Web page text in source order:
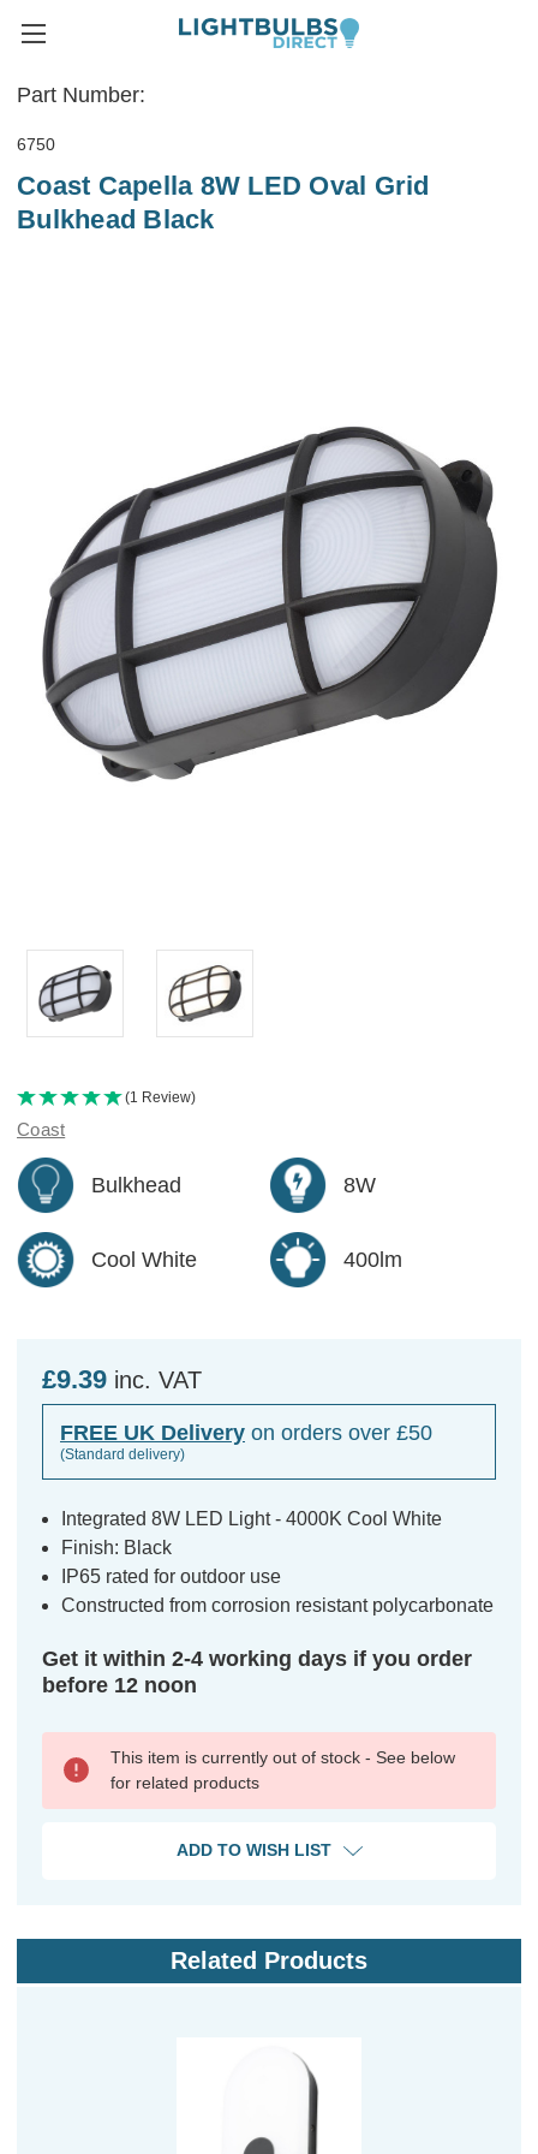
Part Number:
6750
Coast Capella 8W LED Oval Grid
Bulkhead Black
(1 Review)
Coast
Bulkhead 8W
Cool White 400lm
£9.39 inc. VAT
FREE UK Delivery on orders over £50
(Standard delivery)
Integrated 8W LED Light - 4000K Cool White
Finish: Black
IP65 rated for outdoor use
Constructed from corrosion resistant polycarbonate
Get it within 2-4 working days if you order
before 12 noon
This item is currently out of stock - See below
for related products
ADD TO WISH LIST
Related Products